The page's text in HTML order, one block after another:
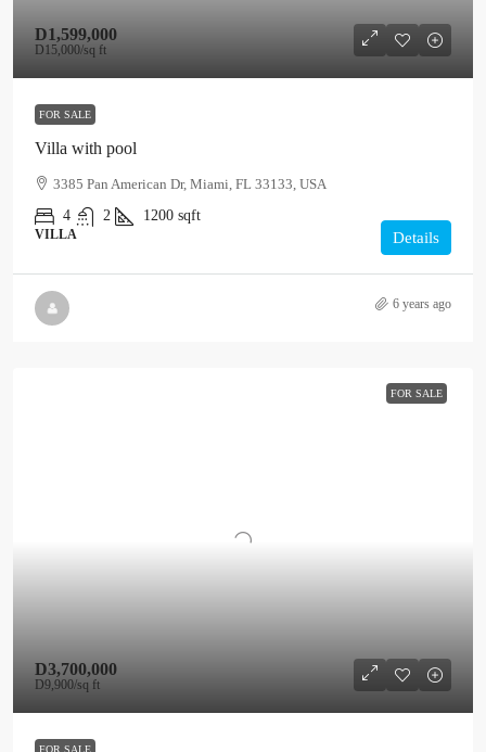
D1,599,000
D15,000/sq ft
FOR SALE
Villa with pool
3385 Pan American Dr, Miami, FL 33133, USA
4
2 1200 sqft
VILLA Details
6 years ago
FOR SALE
D3,700,000
D9,900/sq ft
FOR SALE